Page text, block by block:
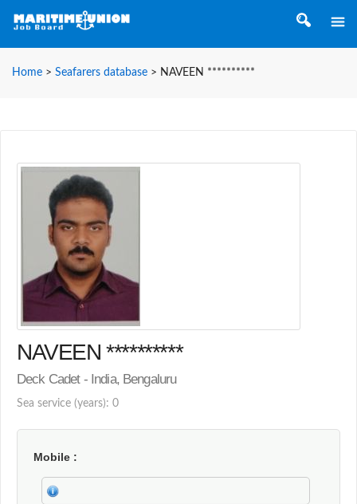
Home > Seafarers database > NAVEEN **********
NAVEEN **********
Deck Cadet - India, Bengaluru
Sea service (years): 0
Mobile